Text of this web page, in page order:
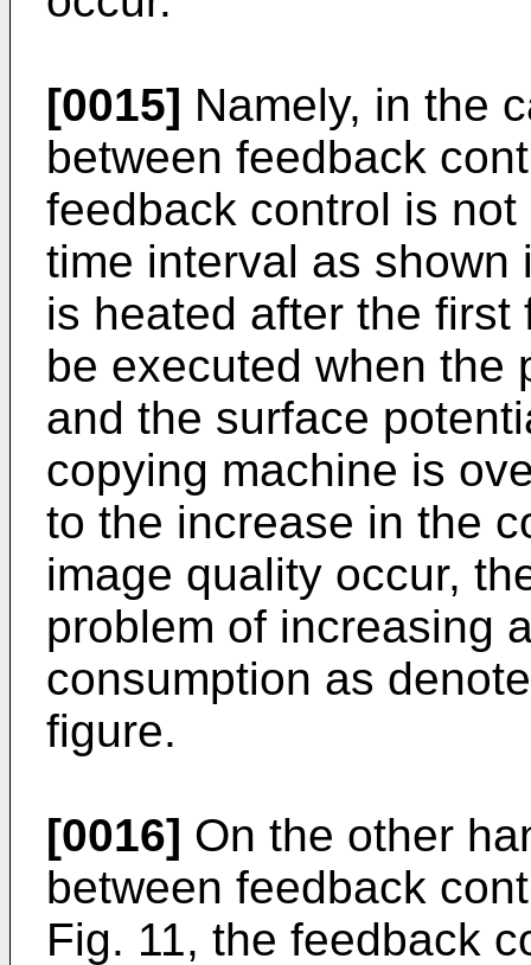
[0015] Namely, in the
between feedback
feedback control is
time interval as shown
is heated after the
be executed when the
and the surface
copying machine is
to the increase in the
image quality occur,
problem of increasing
consumption as
figure.
[0016] On the other
between feedback
Fig. 11, the feedback